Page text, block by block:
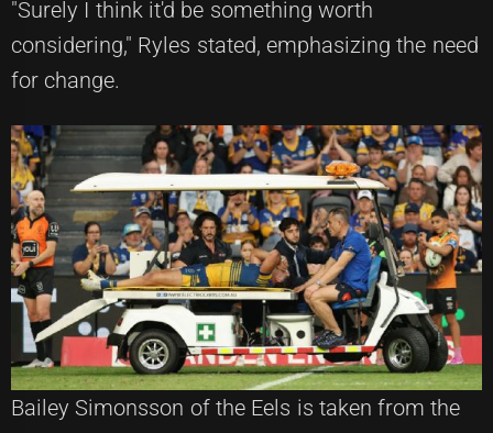
"Surely I think it'd be something worth
considering," Ryles stated, emphasizing the need
for change.
Bailey Simonsson of the Eels is taken from the